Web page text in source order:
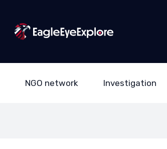
NGO network Investigation